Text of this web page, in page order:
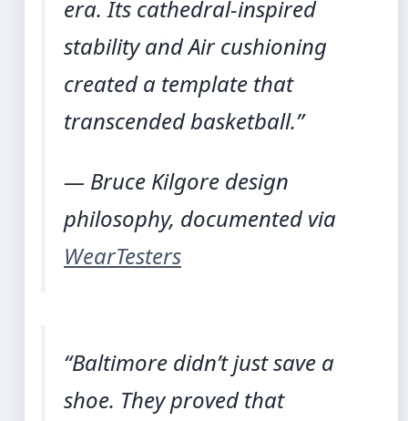
era. Its cathedral-inspired
stability and Air cushioning
created a template that
transcended basketball.”
— Bruce Kilgore design
philosophy, documented via
WearTesters
“Baltimore didn’t just save a
shoe. They proved that